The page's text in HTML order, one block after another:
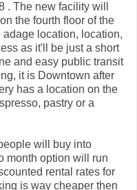
. The new facility will
the fourth floor of the
location, location,
as it'll be just a short
and easy public transit
it is Downtown after
has a location on the
pastry or a
will buy into
month option will run
rental rates for
is way cheaper then